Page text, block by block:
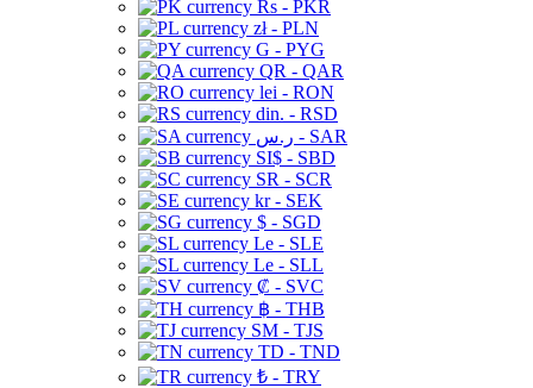
Rs - PKR
zł - PLN
G - PYG
QR - QAR
lei - RON
din. - RSD
ر.س - SAR
SI$ - SBD
SR - SCR
kr - SEK
$ - SGD
Le - SLE
Le - SLL
₡ - SVC
฿ - THB
ЅМ - TJS
TD - TND
₺ - TRY